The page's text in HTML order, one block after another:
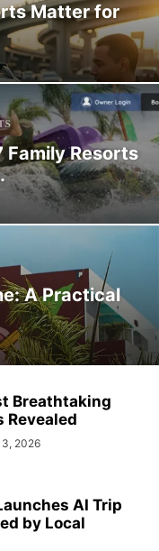
Matter for
Family Resorts
A Practical
Breathtaking
Revealed
2026
AI Trip
by Local